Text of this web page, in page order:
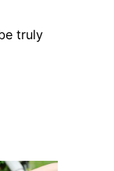
truly